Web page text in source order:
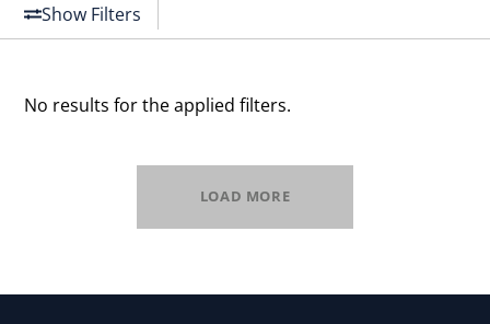
Show Filters
No results for the applied filters.
LOAD MORE